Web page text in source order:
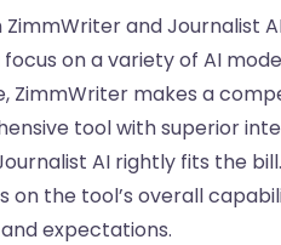
and Journalist
on a variety of AI
ZimmWriter makes a
tool with superior
AI rightly fits the
on the tool’s overall
expectations.